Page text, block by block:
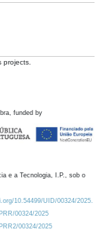
funded by
e a Tecnologia, I.P., sob o
10.54499/UID/00324/2025.
00324/2025
00324/2025